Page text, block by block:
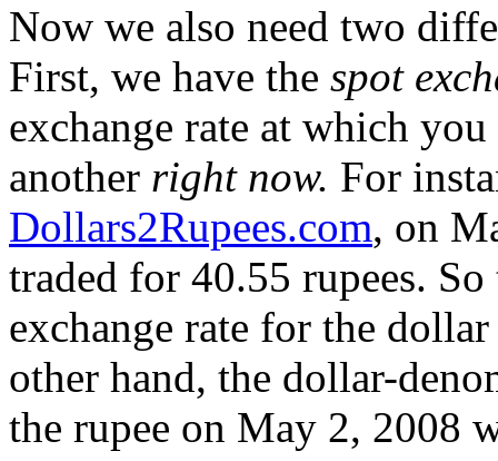
Now we also need two
First, we have the spot
exchange rate at which
another right now. For
Dollars2Rupees.com, on
traded for 40.55 rupees.
exchange rate for the
other hand, the dollar-
the rupee on May 2, 2008